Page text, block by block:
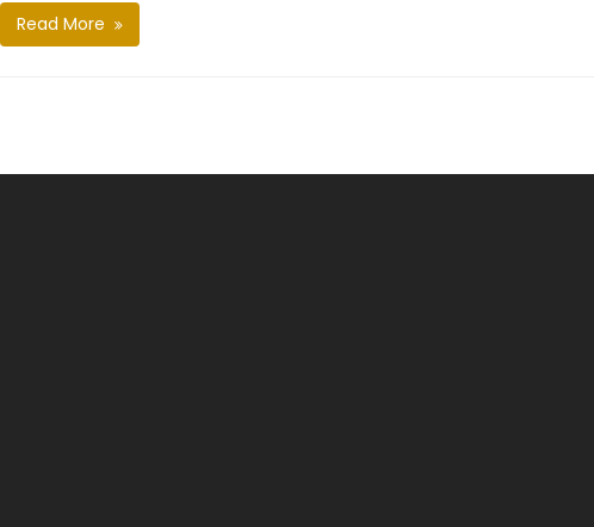
Read More